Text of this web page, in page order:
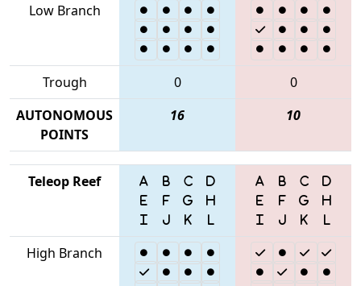
Low Branch
Trough 0
0
AUTONOMOUS
POINTS
16 10
Teleop Reef
High Branch